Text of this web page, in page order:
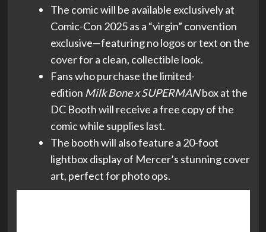
The comic will be available exclusively at
Comic-Con 2025 as a “virgin” convention
exclusive—featuring no logos or text on the
cover for a clean, collectible look.
Fans who purchase the limited-
edition Milk Bone x SUPERMANbox at the
DC Booth will receive a free copy of the
comic while supplies last.
The booth will also feature a 20-foot
lightbox display of Mercer’s stunning cover
art, perfect for photo ops.